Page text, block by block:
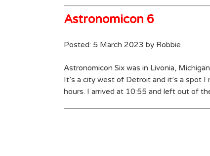
Astronomicon 6
Posted: 5 March 2023 by Robbie
Astronomicon Six was in Livonia,
It’s a city west of Detroit and it’s a spot
hours. I arrived at 10:55 and left out of